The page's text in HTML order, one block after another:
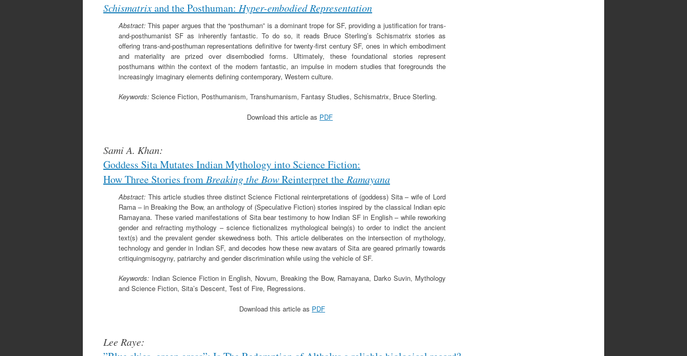
Schismatrixand the Posthuman: Hyper-embodied Representation
Abstract: This paper argues that the “posthuman” is a dominant trope for SF, providing a justification for trans-
and-posthumanist SF as inherently fantastic. To do so, it reads Bruce Sterling’s Schismatrix stories as
offering trans-and-posthuman representations definitive for twenty-first century SF, ones in which embodiment
and materiality are prized over disembodied forms. Ultimately, these foundational stories represent
posthumans within the context of the modern fantastic, an impulse in modern studies that foregrounds the
increasingly imaginary elements defining contemporary, Western culture.
Keywords: Science Fiction, Posthumanism, Transhumanism, Fantasy Studies, Schismatrix, Bruce Sterling.
Download this article as PDF
Sami A. Khan:
Goddess Sita Mutates Indian Mythology into Science Fiction:
How Three Stories from Breaking the BowReinterpret the Ramayana
Abstract: This article studies three distinct Science Fictional reinterpretations of (goddess) Sita – wife of Lord
Rama – in Breaking the Bow, an anthology of (Speculative Fiction) stories inspired by the classical Indian epic
Ramayana. These varied manifestations of Sita bear testimony to how Indian SF in English – while reworking
gender and refracting mythology – science fictionalizes mythological being(s) to order to indict the ancient
text(s) and the prevalent gender skewedness both. This article deliberates on the intersection of mythology,
technology and gender in Indian SF, and decodes how these new avatars of Sita are geared primarily towards
critiquingmisogyny, patriarchy and gender discrimination while using the vehicle of SF.
Keywords: Indian Science Fiction in English, Novum, Breaking the Bow, Ramayana, Darko Suvin, Mythology
and Science Fiction, Sita’s Descent, Test of Fire, Regressions.
Download this article as PDF
Lee Raye: